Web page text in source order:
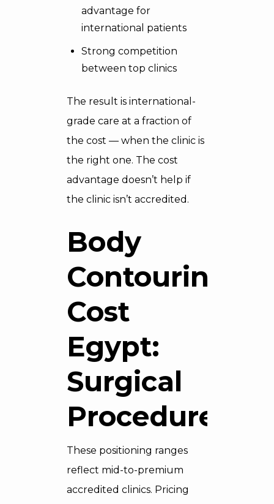
advantage for
international patients
Strong competition
between top clinics
The result is international-
grade care at a fraction of
the cost — when the clinic is
the right one. The cost
advantage doesn’t help if
the clinic isn’t accredited.
Body
Contouring
Cost
Egypt:
Surgical
Procedures
These positioning ranges
reflect mid-to-premium
accredited clinics. Pricing